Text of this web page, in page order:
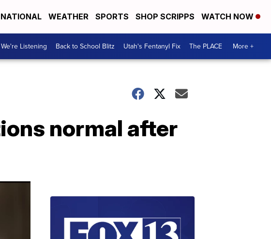
NATIONAL WEATHER SPORTS SHOP SCRIPPS WATCH NOW
We're Listening Back to School Blitz Utah's Fentanyl Fix The PLACE More +
normal after